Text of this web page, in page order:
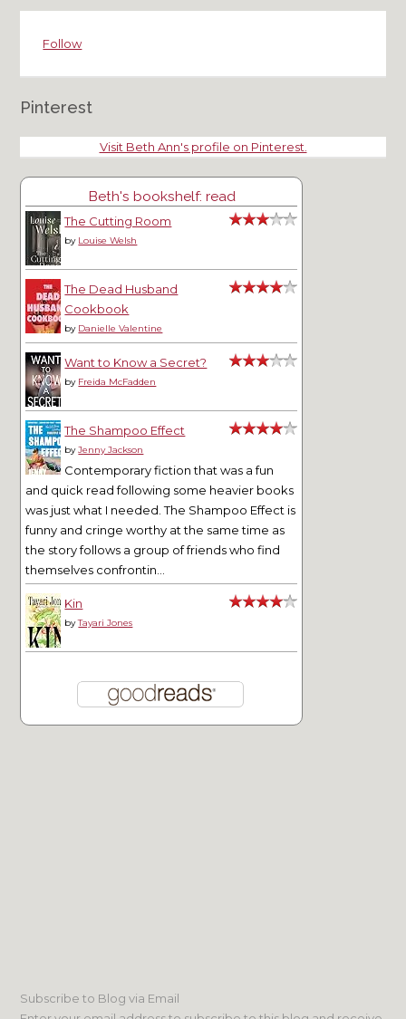
Follow
Pinterest
Visit Beth Ann's profile on Pinterest.
Beth's bookshelf: read
The Cutting Room
by Louise Welsh
The Dead Husband
Cookbook
by Danielle Valentine
Want to Know a Secret?
by Freida McFadden
The Shampoo Effect
byJenny Jackson
Contemporary fiction that was a fun
and quick read following some heavier books
was just what I needed. The Shampoo Effect is
funny and cringe worthy at the same time as
the story follows a group of friends who find
themselves confrontin...
Kin
byTayari Jones
Subscribe to Blog via Email